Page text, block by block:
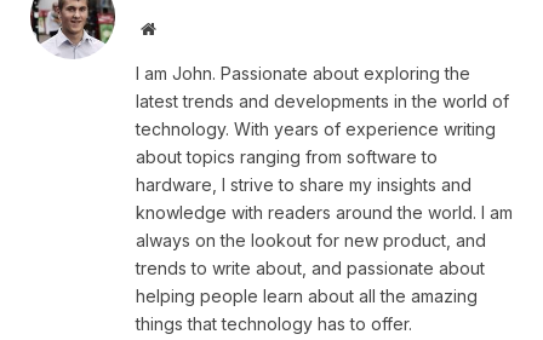
Website
I am John. Passionate about exploring the
latest trends and developments in the world of
technology. With years of experience writing
about topics ranging from software to
hardware, I strive to share my insights and
knowledge with readers around the world. I am
always on the lookout for new product, and
trends to write about, and passionate about
helping people learn about all the amazing
things that technology has to offer.